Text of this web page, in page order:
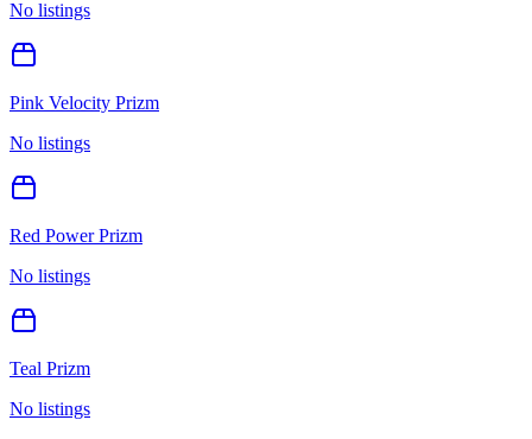
No listings
Pink Velocity Prizm
No listings
Red Power Prizm
No listings
Teal Prizm
No listings